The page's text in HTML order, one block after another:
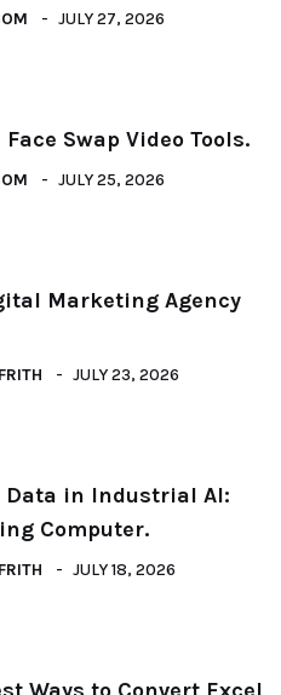
JULY 27, 2026
Face Swap Video Tools.
JULY 25, 2026
Marketing Agency
JULY 23, 2026
Data in Industrial AI:
Computer.
JULY 18, 2026